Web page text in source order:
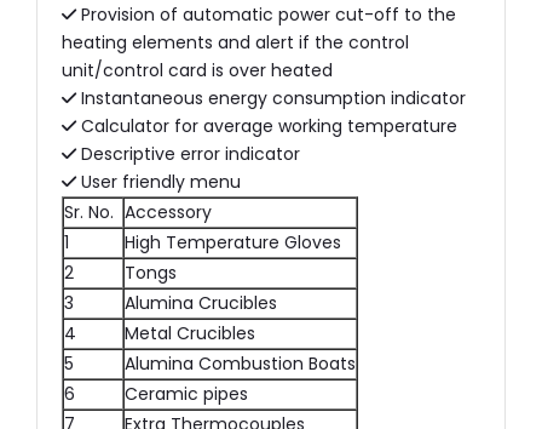
Provision of automatic power cut-off to the
heating elements and alert if the control
unit/control card is over heated
Instantaneous energy consumption indicator
Calculator for average working temperature
Descriptive error indicator
User friendly menu
Sr. No. Accessory
1
High Temperature Gloves
2
Tongs
3
Alumina Crucibles
4
Metal Crucibles
5
Alumina Combustion Boats
6
Ceramic pipes
7
Extra Thermocouples